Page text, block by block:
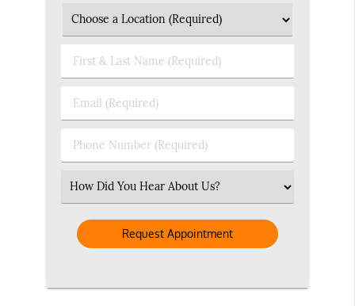
First
&
Name
Email
(Required)
Phone
Number
Select
an
Option